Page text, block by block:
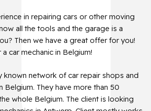
in repairing cars or other moving
all the tools and the garage is a
Then we have a great offer for you!
car mechanic in Belgium!
known network of car repair shops and
Belgium. They have more than 50
whole Belgium. The client is looking